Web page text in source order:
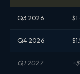
Q3 2026
Q4 2026
Q1 2027